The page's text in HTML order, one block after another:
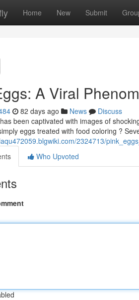
Home New Submit
A Viral
82 days ago News
Discuss
been captivated with images of
eggs treated with food coloring ?
2324713/
Who Upvoted